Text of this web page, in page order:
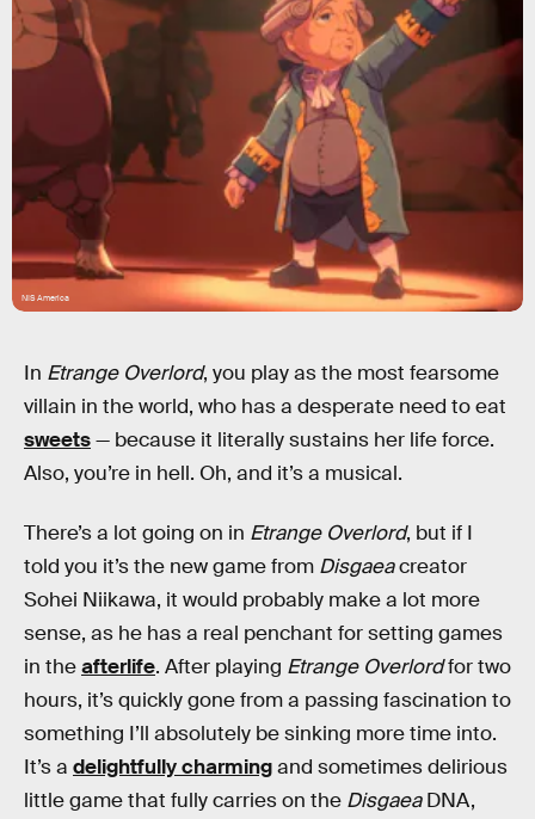
NIS America
In Etrange Overlord, you play as the most fearsome
villain in the world, who has a desperate need to eat
sweets— because it literally sustains her life force.
Also, you’re in hell. Oh, and it’s a musical.
There’s a lot going on in Etrange Overlord, but if I
told you it’s the new game from Disgaeacreator
Sohei Niikawa, it would probably make a lot more
sense, as he has a real penchant for setting games
in theafterlife. After playing Etrange Overlordfor two
hours, it’s quickly gone from a passing fascination to
something I’ll absolutely be sinking more time into.
It’s a delightfully charmingand sometimes delirious
little game that fully carries on the DisgaeaDNA,